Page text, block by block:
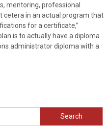
mentoring, professional
cetera in an actual program that
for a certificate,”
is to actually have a diploma
administrator diploma with a
Search